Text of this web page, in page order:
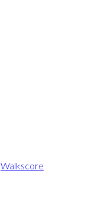
Walkscore